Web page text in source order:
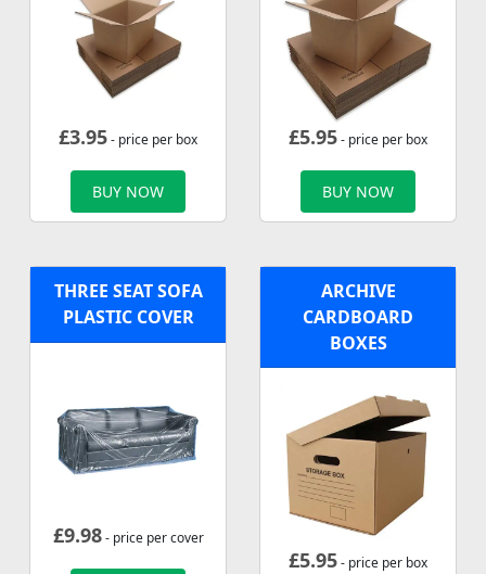
£3.95- price per box
BUY NOW
£5.95- price per box
BUY NOW
THREE SEAT SOFA
PLASTIC COVER
£9.98- price per cover
ARCHIVE
CARDBOARD
BOXES
£5.95- price per box